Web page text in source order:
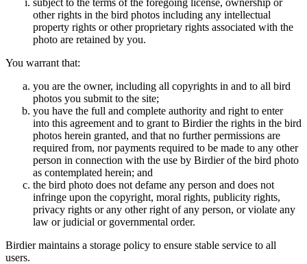
other rights in the bird photos including any intellectual
property rights or other proprietary rights associated with the
photo are retained by you.
You warrant that:
you are the owner, including all copyrights in and to all bird
photos you submit to the site;
you have the full and complete authority and right to enter
into this agreement and to grant to Birdier the rights in the bird
photos herein granted, and that no further permissions are
required from, nor payments required to be made to any other
person in connection with the use by Birdier of the bird photo
as contemplated herein; and
the bird photo does not defame any person and does not
infringe upon the copyright, moral rights, publicity rights,
privacy rights or any other right of any person, or violate any
law or judicial or governmental order.
Birdier maintains a storage policy to ensure stable service to all
users.